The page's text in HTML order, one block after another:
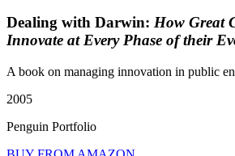
Dealing with Darwin: How Great
Innovate at Every Phase of their
A book on managing innovation in public
2005
Penguin Portfolio